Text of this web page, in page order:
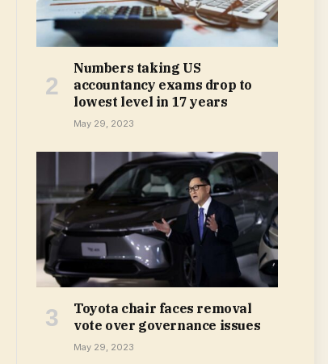
Numbers taking US
accountancy exams drop to
lowest level in 17 years
May 29, 2023
Toyota chair faces removal
vote over governance issues
May 29, 2023